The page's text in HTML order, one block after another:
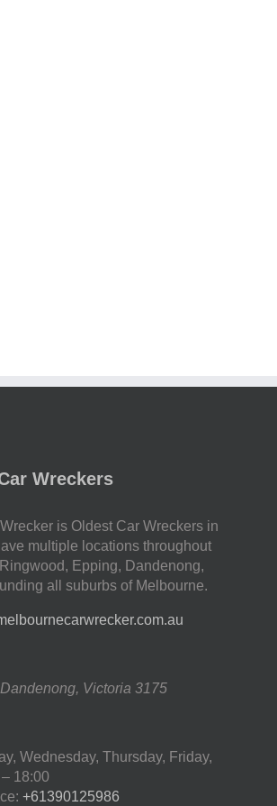
Wreckers
is Oldest Car Wreckers in
multiple locations throughout
Epping, Dandenong,
all suburbs of Melbourne.
Dandenong, Victoria 3175
Wednesday, Thursday, Friday,
18:00
+61390125986